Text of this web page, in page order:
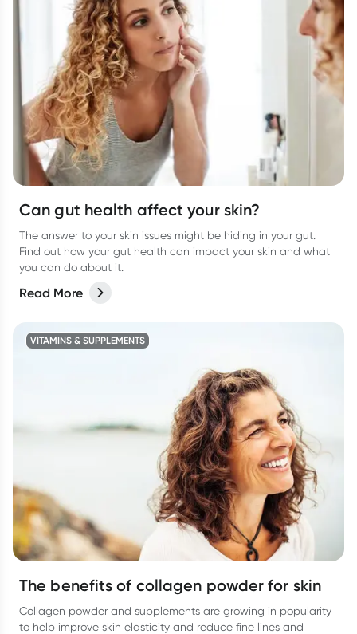
Can gut health affect your skin?
The answer to your skin issues might be hiding in your gut.
Find out how your gut health can impact your skin and what
you can do about it.
Read More
VITAMINS & SUPPLEMENTS
The benefits of collagen powder for skin
Collagen powder and supplements are growing in popularity
to help improve skin elasticity and reduce fine lines and